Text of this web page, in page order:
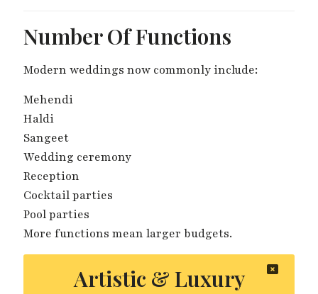
Number Of Functions
Modern weddings now commonly include:
Mehendi
Haldi
Sangeet
Wedding ceremony
Reception
Cocktail parties
Pool parties
More functions mean larger budgets.
Artistic & Luxury